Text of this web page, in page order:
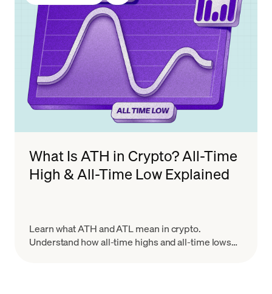
What Is ATH in Crypto? All-Time
High & All-Time Low Explained
Learn what ATH and ATL mean in crypto.
Understand how all-time highs and all-time lows